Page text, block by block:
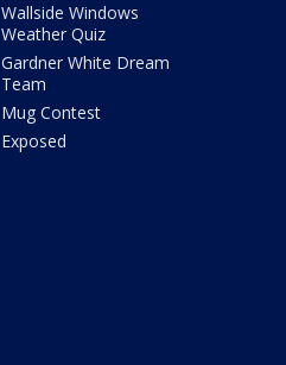
Wallside Windows
Weather Quiz
Gardner White Dream
Team
Mug Contest
Exposed